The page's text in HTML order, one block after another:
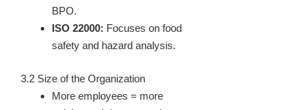
BPO.
ISO 22000: Focuses on food
safety and hazard analysis.
3.2 Size of the Organization
More employees = more